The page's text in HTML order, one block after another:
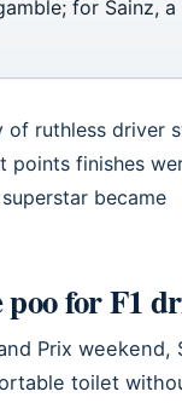
for Sainz, a
of ruthless driver
points finishes
became
poo for F1
Prix weekend,
toilet